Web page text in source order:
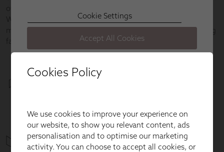
Cookies Policy
We use cookies to improve your experience on
our website, to show you relevant content, ads
personalisation and to optimise our marketing
activity. You can choose to accept all cookies, or